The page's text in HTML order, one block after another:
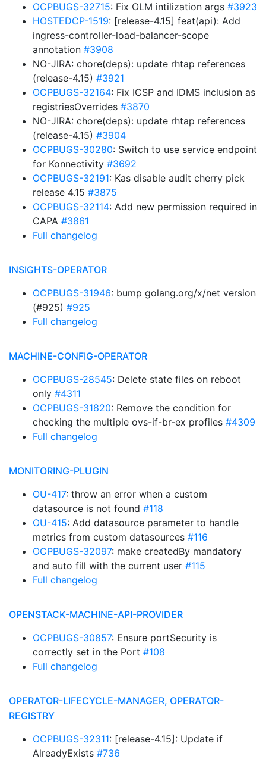
OCPBUGS-32715: Fix OLM intilization args #3923
HOSTEDCP-1519: [release-4.15] feat(api): Add
ingress-controller-load-balancer-scope
annotation #3908
NO-JIRA: chore(deps): update rhtap references
(release-4.15) #3921
OCPBUGS-32164: Fix ICSP and IDMS inclusion as
registriesOverrides #3870
NO-JIRA: chore(deps): update rhtap references
(release-4.15) #3904
OCPBUGS-30280: Switch to use service endpoint
for Konnectivity #3692
OCPBUGS-32191: Kas disable audit cherry pick
release 4.15 #3875
OCPBUGS-32114: Add new permission required in
CAPA #3861
Full changelog
INSIGHTS-OPERATOR
OCPBUGS-31946: bump golang.org/x/net version
(#925) #925
Full changelog
MACHINE-CONFIG-OPERATOR
OCPBUGS-28545: Delete state files on reboot
only #4311
OCPBUGS-31820: Remove the condition for
checking the multiple ovs-if-br-ex profiles #4309
Full changelog
MONITORING-PLUGIN
OU-417: throw an error when a custom
datasource is not found #118
OU-415: Add datasource parameter to handle
metrics from custom datasources #116
OCPBUGS-32097: make createdBy mandatory
and auto fill with the current user #115
Full changelog
OPENSTACK-MACHINE-API-PROVIDER
OCPBUGS-30857: Ensure portSecurity is
correctly set in the Port #108
Full changelog
OPERATOR-LIFECYCLE-MANAGER, OPERATOR-
REGISTRY
OCPBUGS-32311: [release-4.15]: Update if
AlreadyExists #736